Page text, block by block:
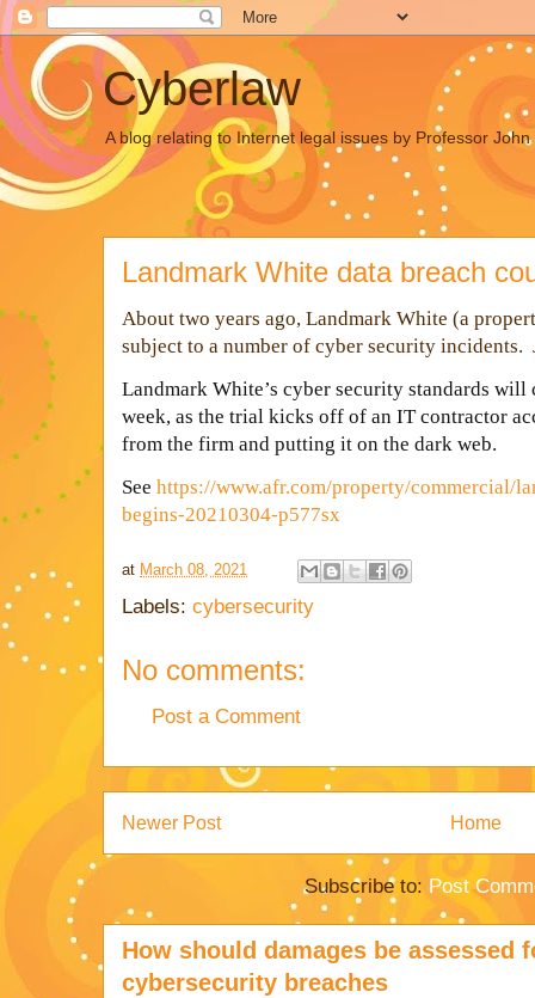
Cyberlaw
A blog relating to Internet legal issues by Professor
Landmark White data breach
About two years ago, Landmark White (a
subject to a number of cyber security incidents.
Landmark White’s cyber security standards
week, as the trial kicks off of an IT contractor
from the firm and putting it on the dark web.
See https://www.afr.com/property/commercial/
begins-20210304-p577sx
at March 08, 2021
Labels: cybersecurity
No comments:
Post a Comment
Newer Post Home
Subscribe to: Post
How should damages be assessed
cybersecurity breaches